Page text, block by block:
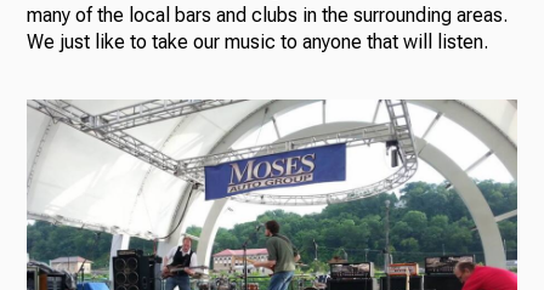
many of the local bars and clubs in the surrounding areas.
We just like to take our music to anyone that will listen.